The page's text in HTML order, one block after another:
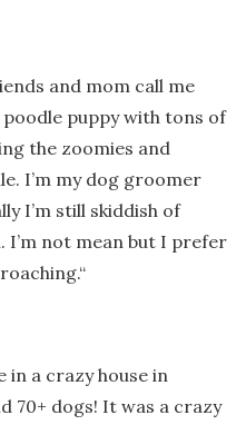
and mom call me
poodle puppy with tons of
the zoomies and
I’m my dog groomer
I’m still skiddish of
I’m not mean but I prefer
“
in a crazy house in
70+ dogs! It was a crazy